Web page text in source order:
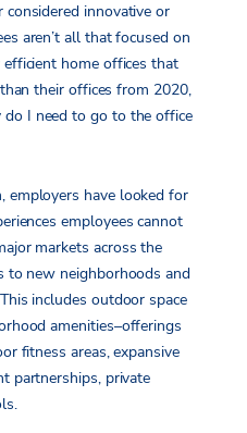
innovative or
aren’t all that focused on
home offices that
their offices from 2020,
I need to go to the office
employers have looked for
employees cannot
markets across the
to new neighborhoods and
includes outdoor space
amenities–offerings
fitness areas, expansive
partnerships, private